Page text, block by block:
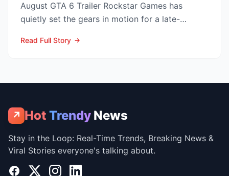
August GTA 6 Trailer Rockstar Games has
quietly set the gears in motion for a late-
Read Full Story
↗ Hot Trendy News
Stay in the Loop: Real-Time Trends, Breaking News &
Viral Stories everyone's talking about.
Facebook
X InstagramLinkedIn